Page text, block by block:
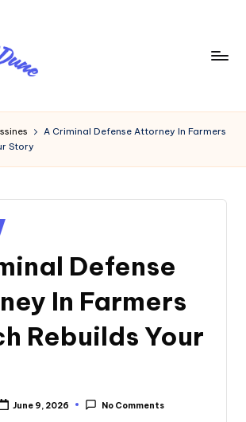
A Criminal Defense Attorney In Farmers
Story
Defense
In Farmers
Rebuilds Your
June 9, 2026 No Comments